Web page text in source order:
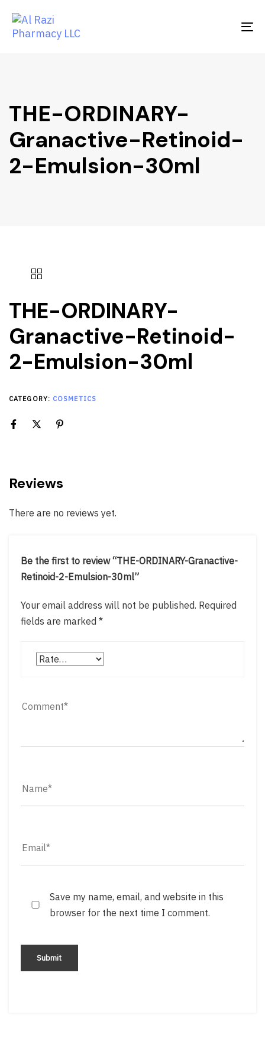
links
primary
content
THE-ORDINARY-
Granactive-Retinoid-
2-Emulsion-30ml
THE-ORDINARY-
Granactive-Retinoid-
2-Emulsion-30ml
CATEGORY: COSMETICS
Reviews
There are no reviews yet.
Be the first to review “THE-ORDINARY-Granactive-
Retinoid-2-Emulsion-30ml”
Your email address will not be published. Required
fields are marked *
Save my name, email, and website in this
browser for the next time I comment.